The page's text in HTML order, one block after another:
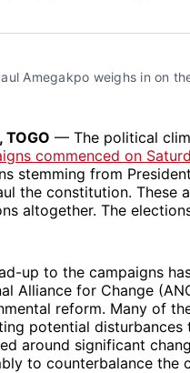
Amegakpo weighs in on
TOGO — The political
commenced on
stemming from
the constitution. These
altogether. The
up to the campaigns
Alliance for Change
reform. Many of
potential disturbances
around significant
to counterbalance the